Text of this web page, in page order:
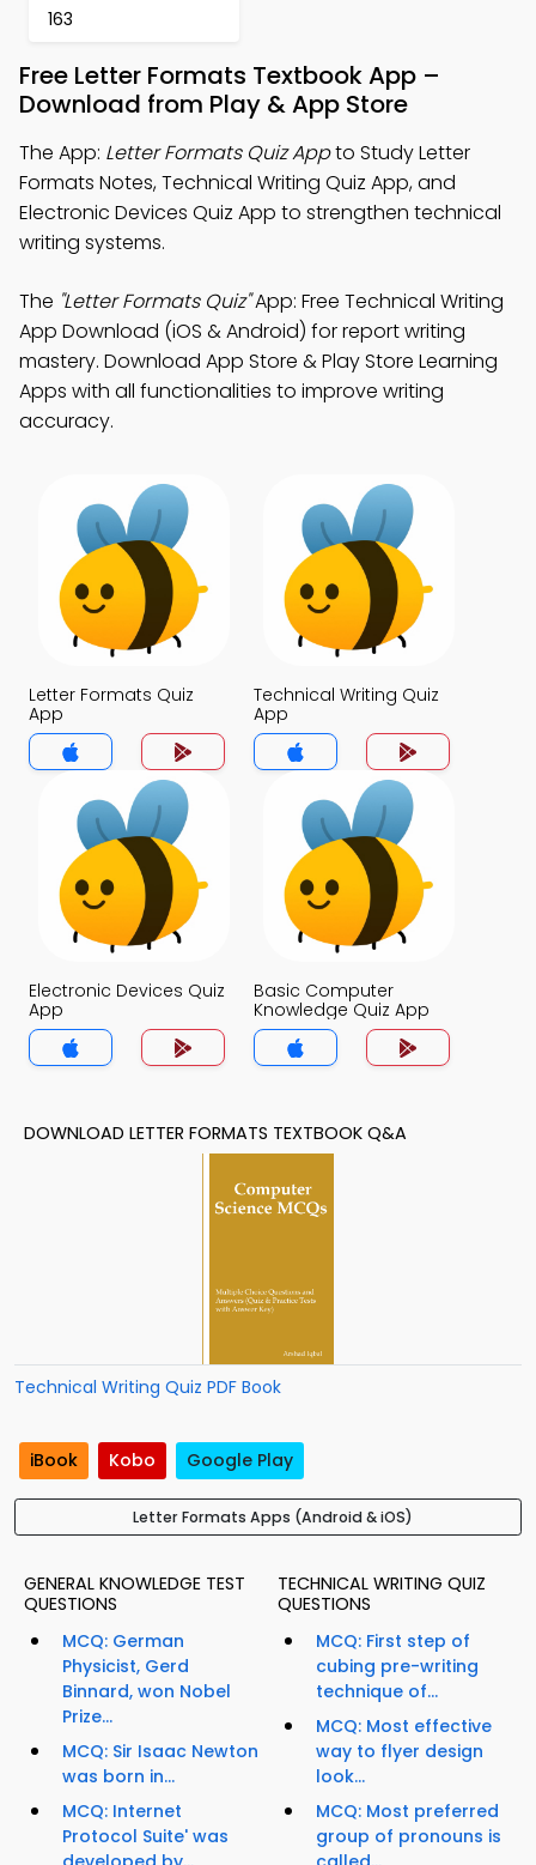
163
Free Letter Formats Textbook App –
Download from Play & App Store
The App: Letter Formats Quiz Appto Study Letter
Formats Notes, Technical Writing Quiz App, and
Electronic Devices Quiz App to strengthen technical
writing systems.
The "Letter Formats Quiz"App: Free Technical Writing
App Download (iOS & Android) for report writing
mastery. Download App Store & Play Store Learning
Apps with all functionalities to improve writing
accuracy.
Letter Formats Quiz
App
Technical Writing Quiz
App
Electronic Devices Quiz
App
Basic Computer
Knowledge Quiz App
DOWNLOAD LETTER FORMATS TEXTBOOK Q&A
Technical Writing Quiz PDF Book
iBook Kobo Google Play
Letter Formats Apps (Android & iOS)
GENERAL KNOWLEDGE TEST
QUESTIONS
MCQ: German
Physicist, Gerd
Binnard, won Nobel
Prize...
MCQ: Sir Isaac Newton
was born in...
MCQ: Internet
Protocol Suite' was
TECHNICAL WRITING QUIZ
QUESTIONS
MCQ: First step of
cubing pre-writing
technique of...
MCQ: Most effective
way to flyer design
look...
MCQ: Most preferred
group of pronouns is